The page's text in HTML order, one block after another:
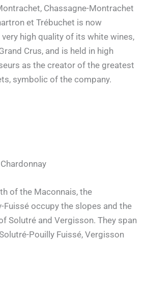
Chassagne-Montrachet
et Trébuchet is now
high quality of its white wines,
Crus, and is held in high
as the creator of the greatest
symbolic of the company.
of the Maconnais, the
Fuissé occupy the slopes and the
Solutré and Vergisson. They span
Pouilly Fuissé, Vergisson